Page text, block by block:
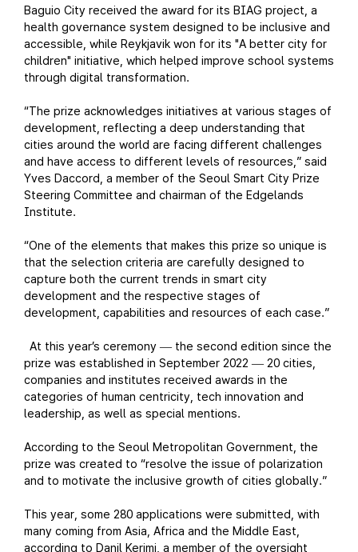
Baguio City received the award for its BIAG project, a
health governance system designed to be inclusive and
accessible, while Reykjavik won for its "A better city for
children" initiative, which helped improve school systems
through digital transformation.
“The prize acknowledges initiatives at various stages of
development, reflecting a deep understanding that
cities around the world are facing different challenges
and have access to different levels of resources,” said
Yves Daccord, a member of the Seoul Smart City Prize
Steering Committee and chairman of the Edgelands
Institute.
“One of the elements that makes this prize so unique is
that the selection criteria are carefully designed to
capture both the current trends in smart city
development and the respective stages of
development, capabilities and resources of each case.”
At this year’s ceremony — the second edition since the
prize was established in September 2022 — 20 cities,
companies and institutes received awards in the
categories of human centricity, tech innovation and
leadership, as well as special mentions.
According to the Seoul Metropolitan Government, the
prize was created to “resolve the issue of polarization
and to motivate the inclusive growth of cities globally.”
This year, some 280 applications were submitted, with
many coming from Asia, Africa and the Middle East,
according to Danil Kerimi, a member of the oversight